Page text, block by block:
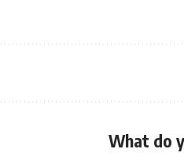
What do